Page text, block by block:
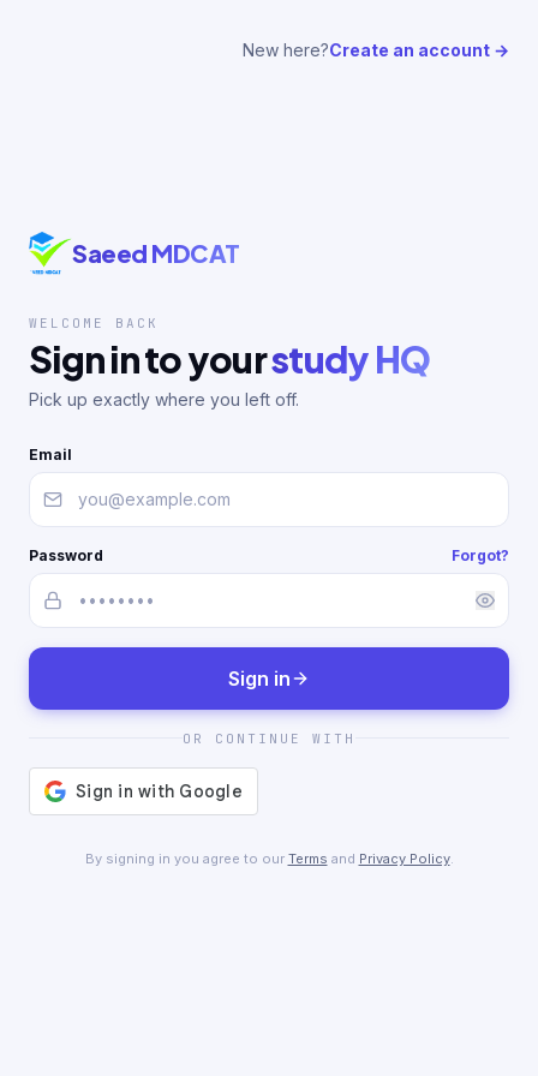
New here?Create an account →
Saeed MDCAT
WELCOME BACK
Sign in to yourstudy HQ
Pick up exactly where you left off.
Email
Password Forgot?
Sign in
OR CONTINUE WITH
By signing in you agree to our Terms and Privacy Policy.